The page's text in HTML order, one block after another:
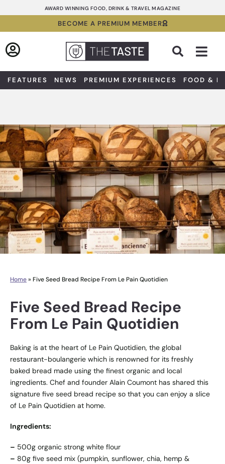
to
AWARD WINNING FOOD, DRINK & TRAVEL MAGAZINE
BECOME A PREMIUM MEMBER
FEATURES NEWS PREMIUM EXPERIENCES FOOD &
Home» Five Seed Bread Recipe From Le Pain Quotidien
Five Seed Bread Recipe
From Le Pain Quotidien
Baking is at the heart of Le Pain Quotidien, the global
restaurant-boulangerie which is renowned for its freshly
baked bread made using the finest organic and local
ingredients. Chef and founder Alain Coumont has shared this
signature five seed bread recipe so that you can enjoy a slice
of Le Pain Quotidien at home.
Ingredients:
– 500g organic strong white flour
– 80g five seed mix (pumpkin, sunflower, chia, hemp &